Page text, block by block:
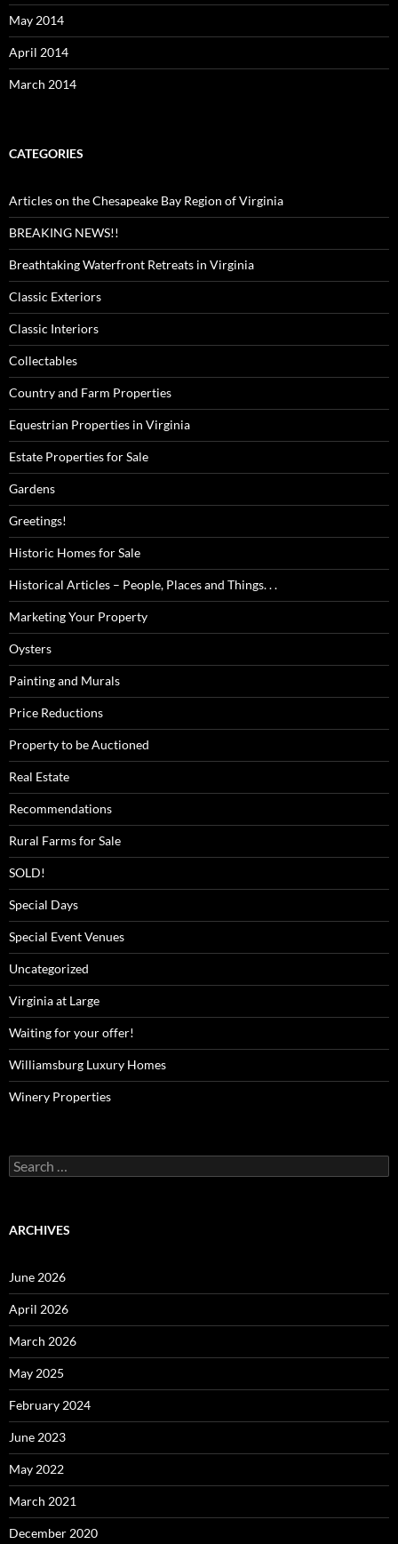
May 2014
April 2014
March 2014
CATEGORIES
Articles on the Chesapeake Bay Region of Virginia
BREAKING NEWS!!
Breathtaking Waterfront Retreats in Virginia
Classic Exteriors
Classic Interiors
Collectables
Country and Farm Properties
Equestrian Properties in Virginia
Estate Properties for Sale
Gardens
Greetings!
Historic Homes for Sale
Historical Articles – People, Places and Things. . .
Marketing Your Property
Oysters
Painting and Murals
Price Reductions
Property to be Auctioned
Real Estate
Recommendations
Rural Farms for Sale
SOLD!
Special Days
Special Event Venues
Uncategorized
Virginia at Large
Waiting for your offer!
Williamsburg Luxury Homes
Winery Properties
Search
for:
ARCHIVES
June 2026
April 2026
March 2026
May 2025
February 2024
June 2023
May 2022
March 2021
December 2020